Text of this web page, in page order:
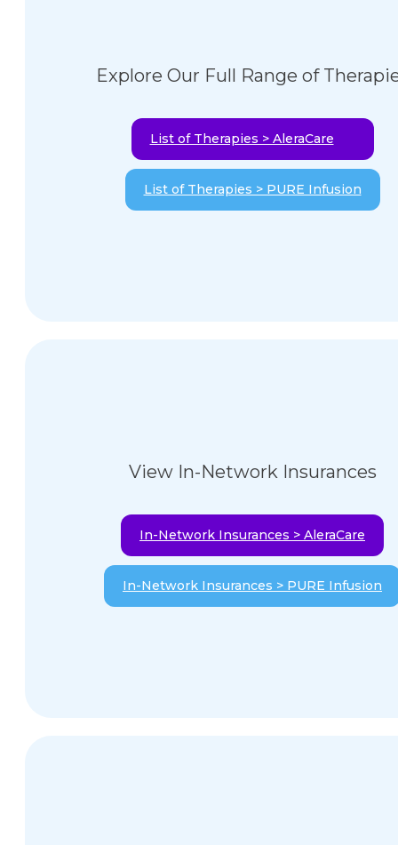
Explore Our Full Range of
List of Therapies > AleraCare
List of Therapies > PURE Infusion
View In-Network Insurances
In-Network Insurances > AleraCare
In-Network Insurances > PURE Infusion